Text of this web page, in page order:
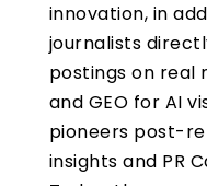
innovation, in
journalists
postings on real
and GEO for AI
pioneers post-
insights and PR